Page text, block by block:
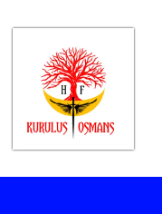
to
content